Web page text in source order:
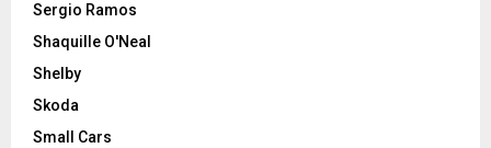
Sergio Ramos
Shaquille O'Neal
Shelby
Skoda
Small Cars